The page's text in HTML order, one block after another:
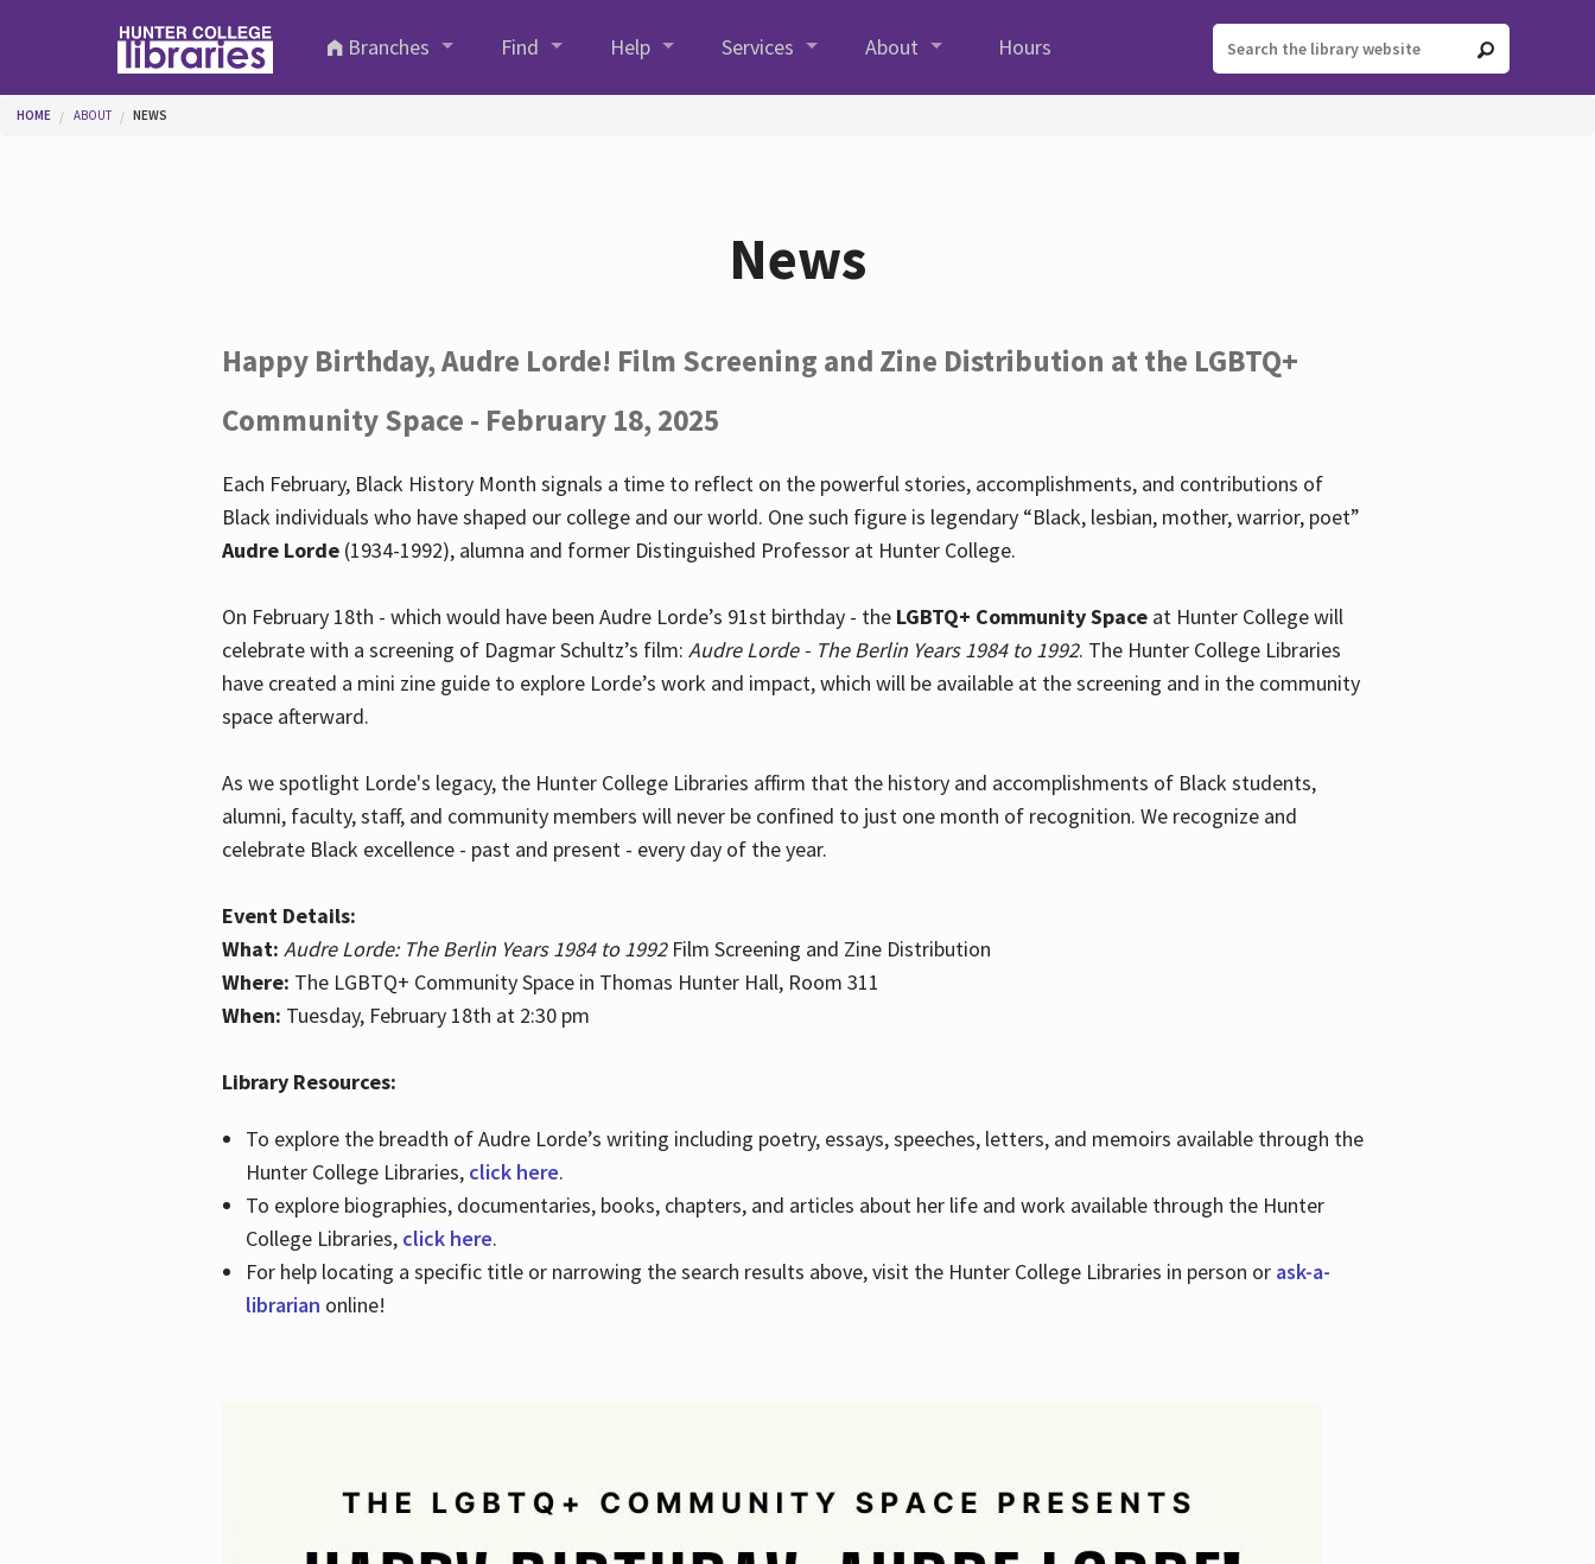
Branches
Find Help Services About Hours
You are here
HOME ABOUT NEWS
News
Happy Birthday, Audre Lorde! Film Screening and Zine Distribution at the LGBTQ+
Community Space - February 18, 2025
Each February, Black History Month signals a time to reflect on the powerful stories, accomplishments, and contributions of
Black individuals who have shaped our college and our world. One such figure is legendary “Black, lesbian, mother, warrior, poet”
Audre Lorde(1934-1992), alumna and former Distinguished Professor at Hunter College.
On February 18th - which would have been Audre Lorde’s 91st birthday - the LGBTQ+ Community Spaceat Hunter College will
celebrate with a screening of Dagmar Schultz’s film: Audre Lorde - The Berlin Years 1984 to 1992. The Hunter College Libraries
have created a mini zine guide to explore Lorde’s work and impact, which will be available at the screening and in the community
space afterward.
As we spotlight Lorde's legacy, the Hunter College Libraries affirm that the history and accomplishments of Black students,
alumni, faculty, staff, and community members will never be confined to just one month of recognition. We recognize and
celebrate Black excellence - past and present - every day of the year.
Event Details:
What: Audre Lorde: The Berlin Years 1984 to 1992Film Screening and Zine Distribution
Where: The LGBTQ+ Community Space in Thomas Hunter Hall, Room 311
When: Tuesday, February 18th at 2:30 pm
Library Resources:
To explore the breadth of Audre Lorde’s writing including poetry, essays, speeches, letters, and memoirs available through the
Hunter College Libraries, click here.
To explore biographies, documentaries, books, chapters, and articles about her life and work available through the Hunter
College Libraries, click here.
For help locating a specific title or narrowing the search results above, visit the Hunter College Libraries in person or ask-a-
librarian online!